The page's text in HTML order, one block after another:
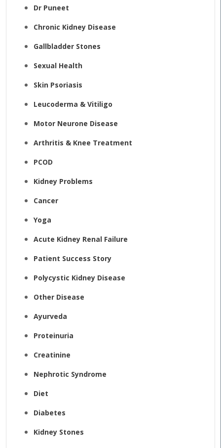
Dr Puneet
Chronic Kidney Disease
Gallbladder Stones
Sexual Health
Skin Psoriasis
Leucoderma & Vitiligo
Motor Neurone Disease
Arthritis & Knee Treatment
PCOD
Kidney Problems
Cancer
Yoga
Acute Kidney Renal Failure
Patient Success Story
Polycystic Kidney Disease
Other Disease
Ayurveda
Proteinuria
Creatinine
Nephrotic Syndrome
Diet
Diabetes
Kidney Stones